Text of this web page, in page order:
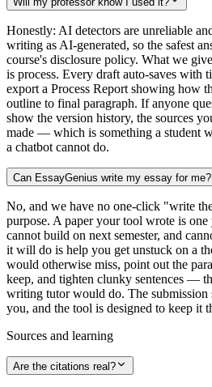
Honestly: AI detectors are unreliable
writing as AI-generated, so the safest
course's disclosure policy. What we
is process. Every draft auto-saves with
export a Process Report showing how
outline to final paragraph. If anyone
show the version history, the sources
made — which is something a student
a chatbot cannot do.
Can EssayGenius write my essay for me?
No, and we have no one-click "write
purpose. A paper your tool wrote is
cannot build on next semester, and
it will do is help you get unstuck on a
would otherwise miss, point out the
keep, and tighten clunky sentences —
writing tutor would do. The submission
you, and the tool is designed to keep it
Sources and learning
Are the citations real?